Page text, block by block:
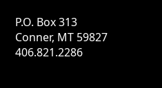
P.O. Box 313
Conner, MT 59827
406.821.2286